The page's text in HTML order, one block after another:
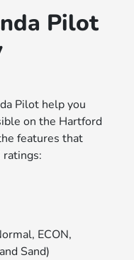
Pilot
Pilot help you
on the Hartford
features that
ratings:
ECON,
Sand)